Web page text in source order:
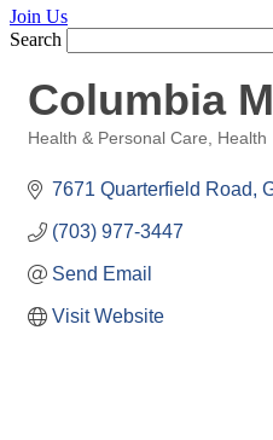
Join Us
Search
Columbia
Health & Personal Care Health
7671 Quarterfield Road
(703) 977-3447
Send Email
Visit Website